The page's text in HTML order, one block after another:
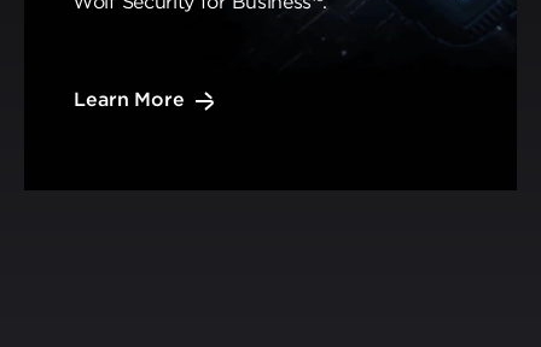
Learn More